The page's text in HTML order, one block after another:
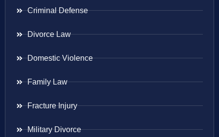
Criminal Defense
Divorce Law
Domestic Violence
Family Law
Fracture Injury
Military Divorce